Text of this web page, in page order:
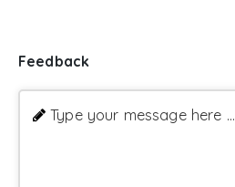
Feedback
Type your message here ...